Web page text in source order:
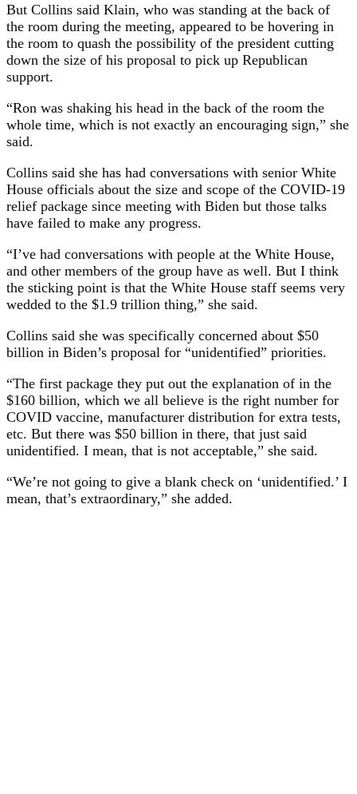
But Collins said Klain, who was standing at the back of
the room during the meeting, appeared to be hovering in
the room to quash the possibility of the president cutting
down the size of his proposal to pick up Republican
support.
“Ron was shaking his head in the back of the room the
whole time, which is not exactly an encouraging sign,” she
said.
Collins said she has had conversations with senior White
House officials about the size and scope of the COVID-19
relief package since meeting with Biden but those talks
have failed to make any progress.
“I’ve had conversations with people at the White House,
and other members of the group have as well. But I think
the sticking point is that the White House staff seems very
wedded to the $1.9 trillion thing,” she said.
Collins said she was specifically concerned about $50
billion in Biden’s proposal for “unidentified” priorities.
“The first package they put out the explanation of in the
$160 billion, which we all believe is the right number for
COVID vaccine, manufacturer distribution for extra tests,
etc. But there was $50 billion in there, that just said
unidentified. I mean, that is not acceptable,” she said.
“We’re not going to give a blank check on ‘unidentified.’ I
mean, that’s extraordinary,” she added.